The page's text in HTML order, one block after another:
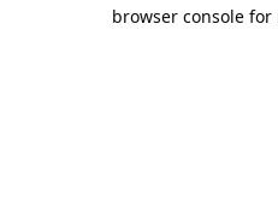
browser console